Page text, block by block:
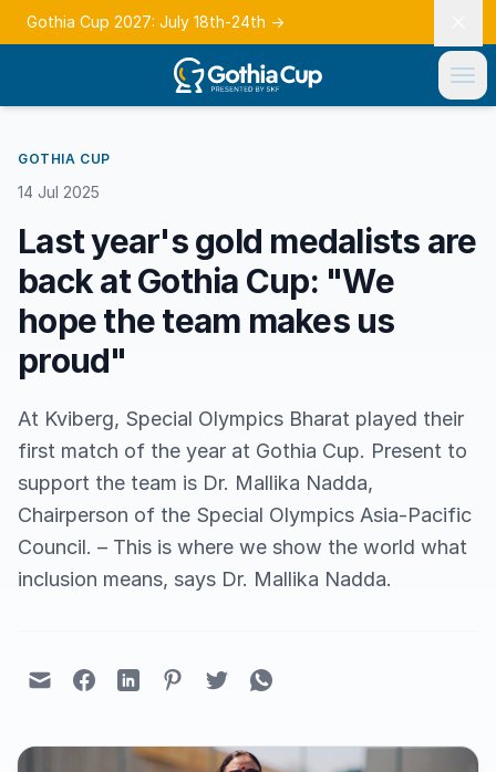
Gothia Cup 2027: July 18th-24th →
GOTHIA CUP
14 Jul 2025
Last year's gold medalists are
back at Gothia Cup: "We
hope the team makes us
proud"
At Kviberg, Special Olympics Bharat played their
first match of the year at Gothia Cup. Present to
support the team is Dr. Mallika Nadda,
Chairperson of the Special Olympics Asia-Pacific
Council. – This is where we show the world what
inclusion means, says Dr. Mallika Nadda.